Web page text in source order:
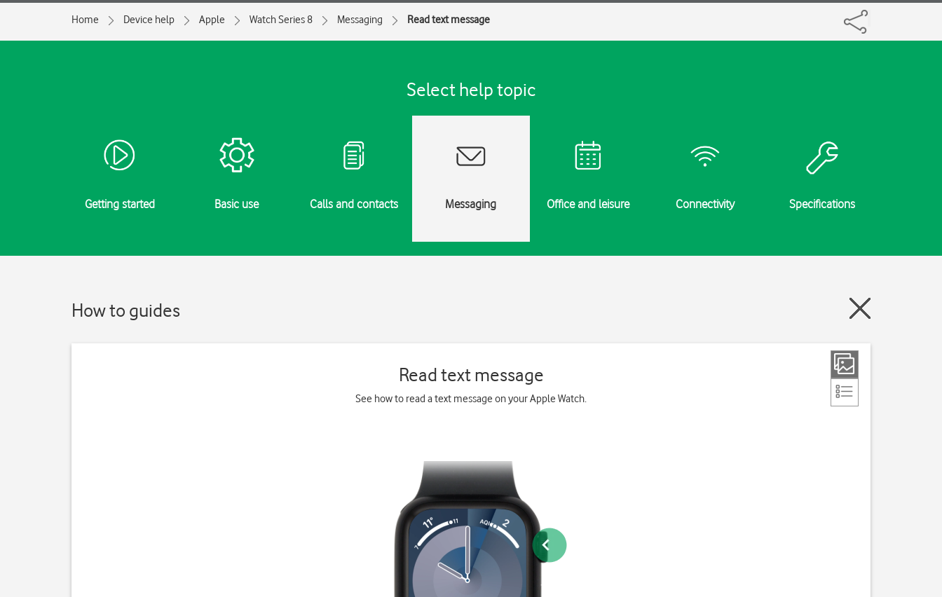
Home Device help Apple Watch Series 8 Messaging Read text message
Select help topic
Getting started Basic use Calls and contacts Messaging Office and leisure Connectivity Specifications
How to guides
Read text message
See how to read a text message on your Apple Watch.